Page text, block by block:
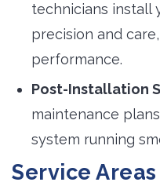
technicians install
precision and
performance.
Post-Installation
maintenance
system running
Service Areas